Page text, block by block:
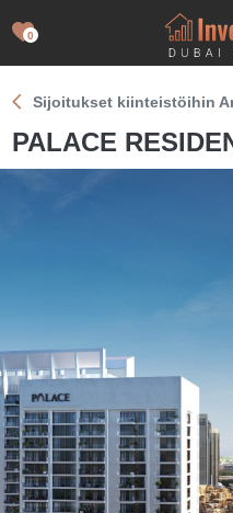
0
Sijoitukset kiinteistöihin
PALACE